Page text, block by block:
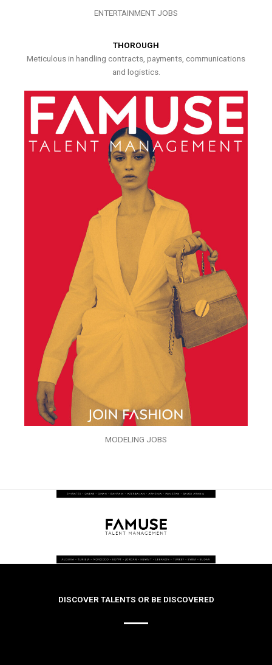
ENTERTAINMENT JOBS
THOROUGH
Meticulous in handling contracts, payments, communications
and logistics.
MODELING JOBS
DISCOVER TALENTS OR BE DISCOVERED